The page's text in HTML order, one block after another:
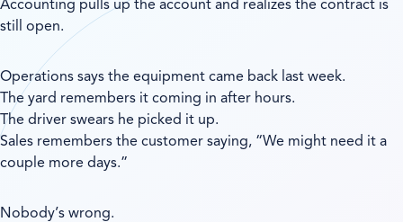
Accounting pulls up the account and realizes the contract is
still open.
Operations says the equipment came back last week.
The yard remembers it coming in after hours.
The driver swears he picked it up.
Sales remembers the customer saying, “We might need it a
couple more days.”
Nobody’s wrong.